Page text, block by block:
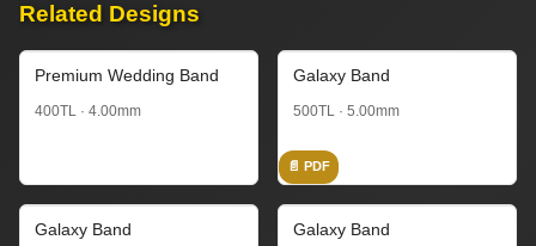
Related Designs
Premium Wedding Band
400TL · 4.00mm
Galaxy Band
500TL · 5.00mm
📄 PDF
Galaxy Band Galaxy Band